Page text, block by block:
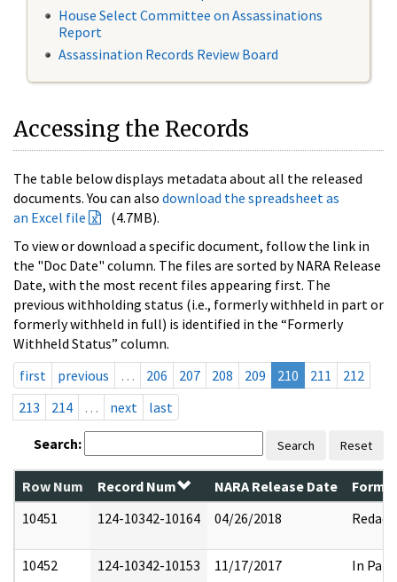
House Select Committee on Assassinations
Report
Assassination Records Review Board
Accessing the Records
The table below displays metadata about all the released
documents. You can also download the spreadsheet as
an Excel file
(4.7MB).
To view or download a specific document, follow the link in
the "Doc Date" column. The files are sorted by NARA Release
Date, with the most recent files appearing first. The
previous withholding status (i.e., formerly withheld in part or
formerly withheld in full) is identified in the “Formerly
Withheld Status” column.
first
previous … 206 207 208 209 210 211
212
213
214 … next last
Search: Search Reset
Row Num Record Num NARA Release Date
10451
124-10342-10164 04/26/2018 Redact
10452 124-10342-10153 11/17/2017 In Part